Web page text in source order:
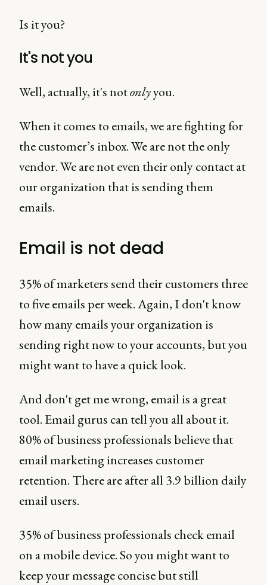
Is it you?
It's not you
Well, actually, it's notonlyyou.
When it comes to emails, we are fighting for
the customer’s inbox. We are not the only
vendor. We are not even their only contact at
our organization that is sending them
emails.
Email is not dead
35% of marketers send their customers three
to five emails per week. Again, I don't know
how many emails your organization is
sending right now to your accounts, but you
might want to have a quick look.
And don't get me wrong, email is a great
tool. Email gurus can tell you all about it.
80% of business professionals believe that
email marketing increases customer
retention. There are after all 3.9 billion daily
email users.
35% of business professionals check email
on a mobile device. So you might want to
keep your message concise but still